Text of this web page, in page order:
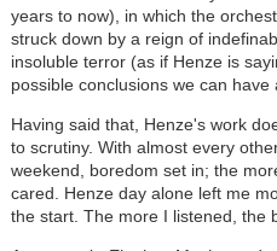
years to now), in which the
struck down by a reign of
insoluble terror (as if Henze is
possible conclusions we can
Having said that, Henze's work
to scrutiny. With almost every
weekend, boredom set in; the
cared. Henze day alone left me
the start. The more I listened, the